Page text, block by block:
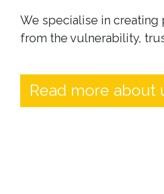
We specialise in
from the vulnerability,
Read more about